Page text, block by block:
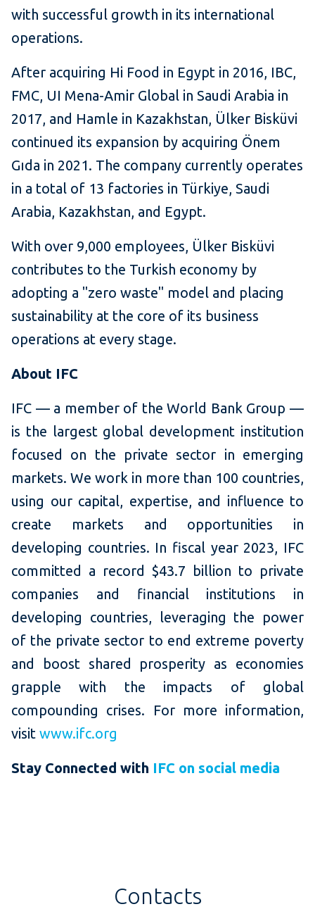
with successful growth in its international
operations.
After acquiring Hi Food in Egypt in 2016, IBC,
FMC, UI Mena-Amir Global in Saudi Arabia in
2017, and Hamle in Kazakhstan, Ülker Bisküvi
continued its expansion by acquiring Önem
Gıda in 2021. The company currently operates
in a total of 13 factories in Türkiye, Saudi
Arabia, Kazakhstan, and Egypt.
With over 9,000 employees, Ülker Bisküvi
contributes to the Turkish economy by
adopting a "zero waste" model and placing
sustainability at the core of its business
operations at every stage.
About IFC
IFC — a member of the World Bank Group —
is the largest global development institution
focused on the private sector in emerging
markets. We work in more than 100 countries,
using our capital, expertise, and influence to
create markets and opportunities in
developing countries. In fiscal year 2023, IFC
committed a record $43.7 billion to private
companies and financial institutions in
developing countries, leveraging the power
of the private sector to end extreme poverty
and boost shared prosperity as economies
grapple with the impacts of global
compounding crises. For more information,
visit www.ifc.org
Stay Connected with IFC on social media
Contacts